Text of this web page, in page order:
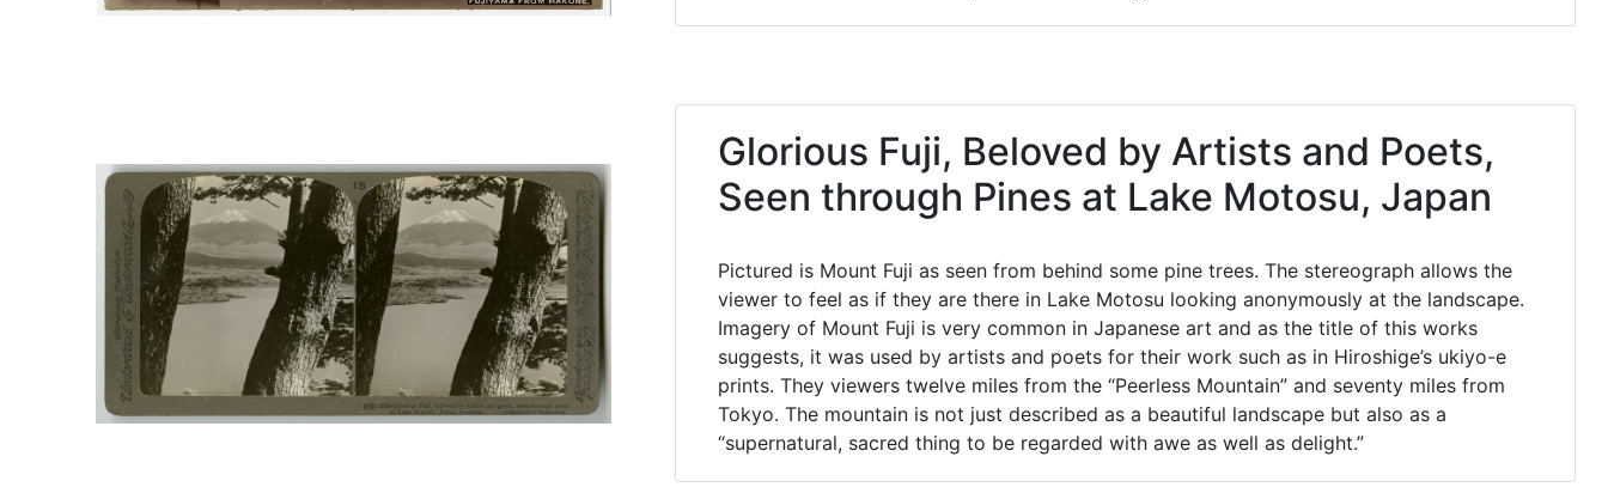
Glorious Fuji, Beloved by Artists and Poets,
Seen through Pines at Lake Motosu, Japan
Pictured is Mount Fuji as seen from behind some pine trees. The stereograph allows the
viewer to feel as if they are there in Lake Motosu looking anonymously at the landscape.
Imagery of Mount Fuji is very common in Japanese art and as the title of this works
suggests, it was used by artists and poets for their work such as in Hiroshige’s ukiyo-e
prints. They viewers twelve miles from the “Peerless Mountain” and seventy miles from
Tokyo. The mountain is not just described as a beautiful landscape but also as a
“supernatural, sacred thing to be regarded with awe as well as delight.”